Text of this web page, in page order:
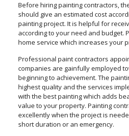
Before hiring painting contractors,
should give an estimated cost
painting project. It is helpful for
according to your need and budget.
home service which increases your
Professional paint contractors
companies are gainfully employed
beginning to achievement. The
highest quality and the services
with the best painting which adds
value to your property. Painting
excellently when the project is
short duration or an emergency.